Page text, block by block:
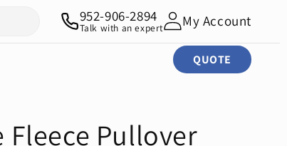
QUOTE
952-906-2894
Talk with an expert My Account
Fleece Pullover